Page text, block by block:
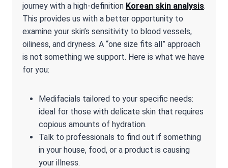
journey with a high-definition Korean skin analysis.
This provides us with a better opportunity to
examine your skin’s sensitivity to blood vessels,
oiliness, and dryness. A “one size fits all” approach
is not something we support. Here is what we have
for you:
Medifacials tailored to your specific needs:
ideal for those with delicate skin that requires
copious amounts of hydration.
Talk to professionals to find out if something
in your house, food, or a product is causing
your illness.